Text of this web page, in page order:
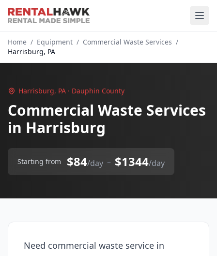
Home / Equipment / Commercial Waste Services /
Harrisburg, PA
Harrisburg, PA · Dauphin County
Commercial Waste Services
in Harrisburg
Starting from $84/day – $1344/day
Need commercial waste service in